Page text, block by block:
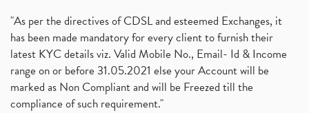
"As per the directives of CDSL and esteemed Exchanges, it
has been made mandatory for every client to furnish their
latest KYC details viz. Valid Mobile No., Email- Id & Income
range on or before 31.05.2021 else your Account will be
marked as Non Compliant and will be Freezed till the
compliance of such requirement."